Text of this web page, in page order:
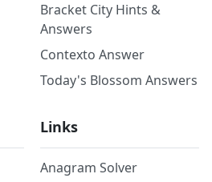
Bracket City Hints &
Answers
Contexto Answer
Today's Blossom Answers
Links
Anagram Solver